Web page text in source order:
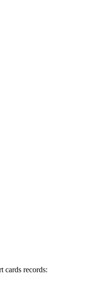
cards records: